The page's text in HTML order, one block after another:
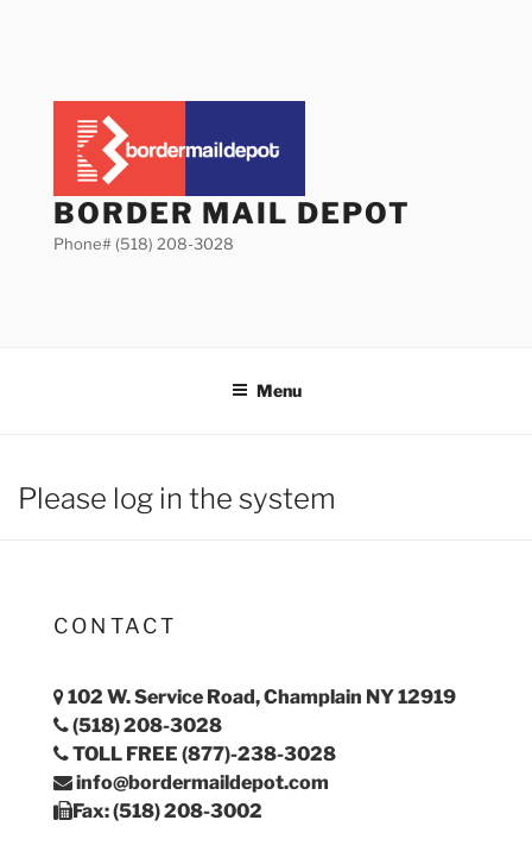
BORDER MAIL DEPOT
Phone# (518) 208-3028
Menu
Please log in the system
CONTACT
102 W. Service Road, Champlain NY 12919
(518) 208-3028
TOLL FREE (877)-238-3028
info@bordermaildepot.com
Fax: (518) 208-3002